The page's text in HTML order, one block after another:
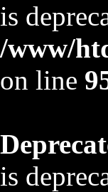
is
/www/
on line
is